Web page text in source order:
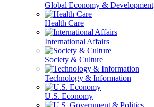
Global Economy & Development
Health Care
International Affairs
Society & Culture
Technology & Information
U.S. Economy